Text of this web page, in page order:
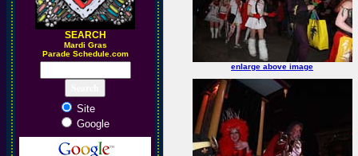
SEARCH
Mardi Gras
Parade Schedule.com
Site
Google
enlarge above image